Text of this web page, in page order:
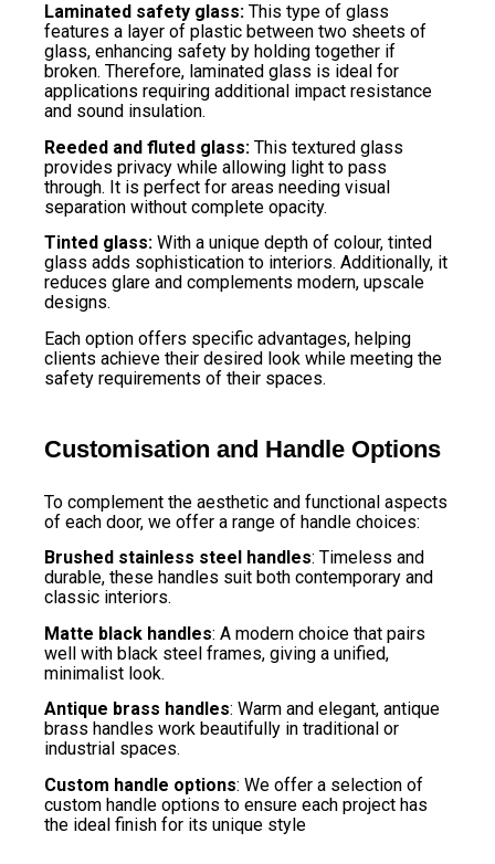
Laminated safety glass: This type of glass
features a layer of plastic between two sheets of
glass, enhancing safety by holding together if
broken. Therefore, laminated glass is ideal for
applications requiring additional impact resistance
and sound insulation.
Reeded and fluted glass: This textured glass
provides privacy while allowing light to pass
through. It is perfect for areas needing visual
separation without complete opacity.
Tinted glass: With a unique depth of colour, tinted
glass adds sophistication to interiors. Additionally, it
reduces glare and complements modern, upscale
designs.
Each option offers specific advantages, helping
clients achieve their desired look while meeting the
safety requirements of their spaces.
Customisation and Handle Options
To complement the aesthetic and functional aspects
of each door, we offer a range of handle choices:
Brushed stainless steel handles: Timeless and
durable, these handles suit both contemporary and
classic interiors.
Matte black handles: A modern choice that pairs
well with black steel frames, giving a unified,
minimalist look.
Antique brass handles: Warm and elegant, antique
brass handles work beautifully in traditional or
industrial spaces.
Custom handle options: We offer a selection of
custom handle options to ensure each project has
the ideal finish for its unique style